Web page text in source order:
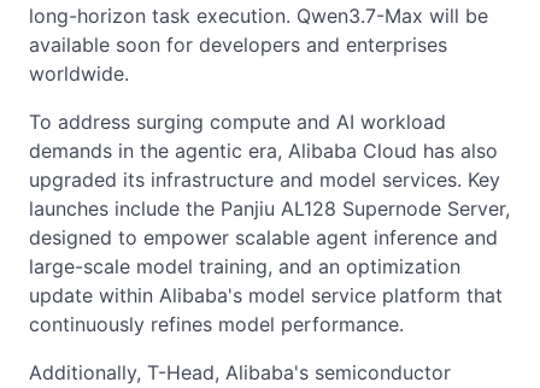
long-horizon task execution. Qwen3.7-Max will be
available soon for developers and enterprises
worldwide.
To address surging compute and AI workload
demands in the agentic era, Alibaba Cloud has also
upgraded its infrastructure and model services. Key
launches include the Panjiu AL128 Supernode Server,
designed to empower scalable agent inference and
large-scale model training, and an optimization
update within Alibaba's model service platform that
continuously refines model performance.
Additionally, T-Head, Alibaba's semiconductor